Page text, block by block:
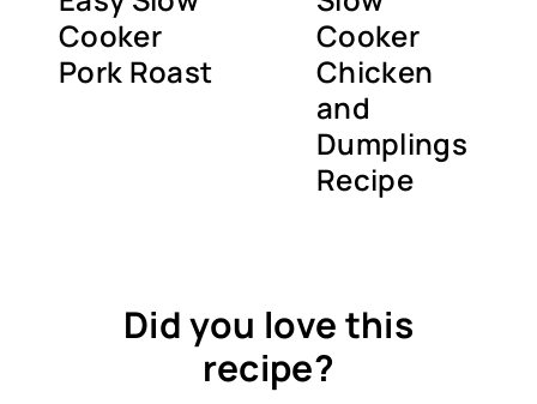
Cooker
Pork Roast
Cooker
Chicken
and
Dumplings
Recipe
Did you love this
recipe?